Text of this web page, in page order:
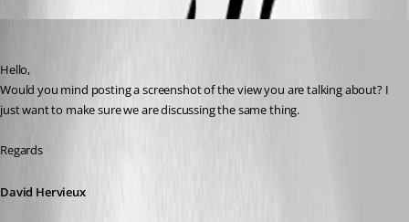
Hello,
Would you mind posting a screenshot of the view you are talking about? I
just want to make sure we are discussing the same thing.
Regards
David Hervieux